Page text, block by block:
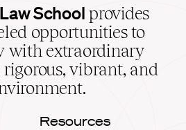
School provides
opportunities to
with extraordinary
vibrant, and
Resources